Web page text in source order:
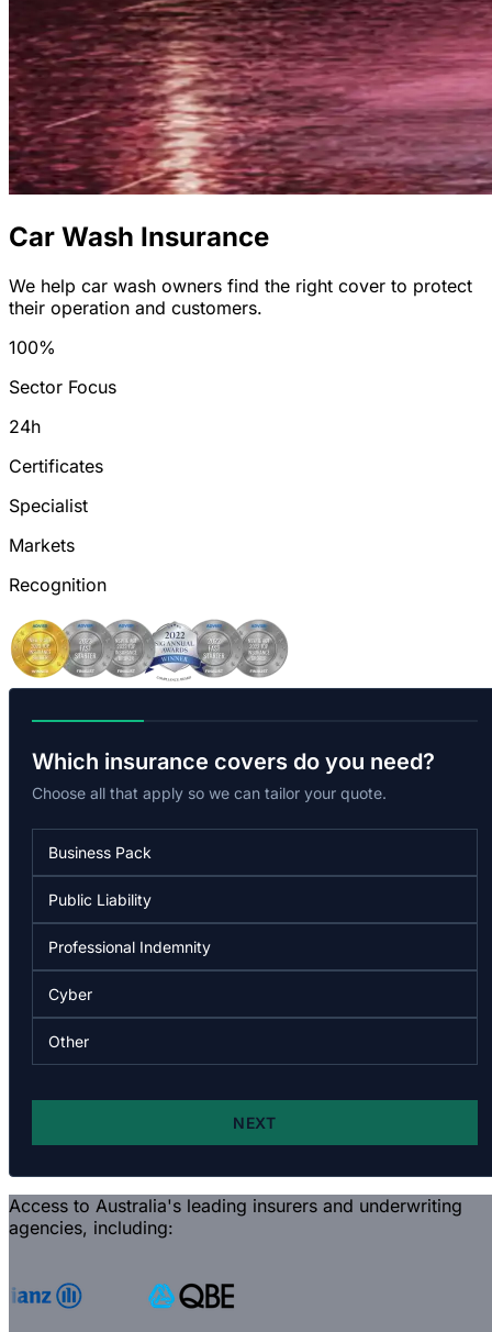
Car Wash Insurance
We help car wash owners find the right cover to protect
their operation and customers.
100%
Sector Focus
24h
Certificates
Specialist
Markets
Recognition
Access to Australia's leading insurers and underwriting
agencies, including: